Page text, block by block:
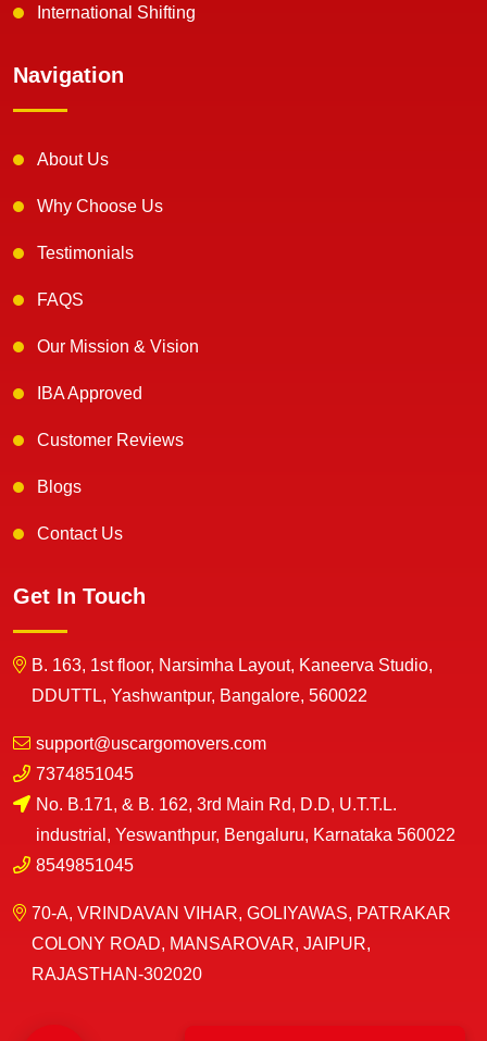
International Shifting
Navigation
About Us
Why Choose Us
Testimonials
FAQS
Our Mission & Vision
IBA Approved
Customer Reviews
Blogs
Contact Us
Get In Touch
B. 163, 1st floor, Narsimha Layout, Kaneerva Studio,
DDUTTL, Yashwantpur, Bangalore, 560022
support@uscargomovers.com
7374851045
No. B.171, & B. 162, 3rd Main Rd, D.D, U.T.T.L.
industrial, Yeswanthpur, Bengaluru, Karnataka 560022
8549851045
70-A, VRINDAVAN VIHAR, GOLIYAWAS, PATRAKAR
COLONY ROAD, MANSAROVAR, JAIPUR,
RAJASTHAN-302020